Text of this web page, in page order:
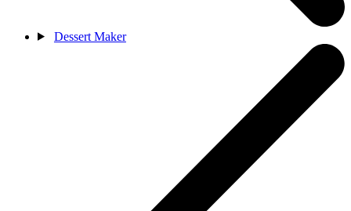
Dessert Maker